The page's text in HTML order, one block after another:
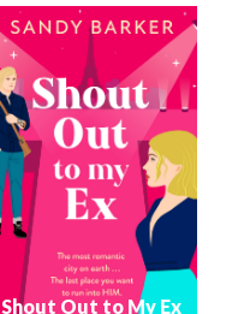
Shout Out to My Ex